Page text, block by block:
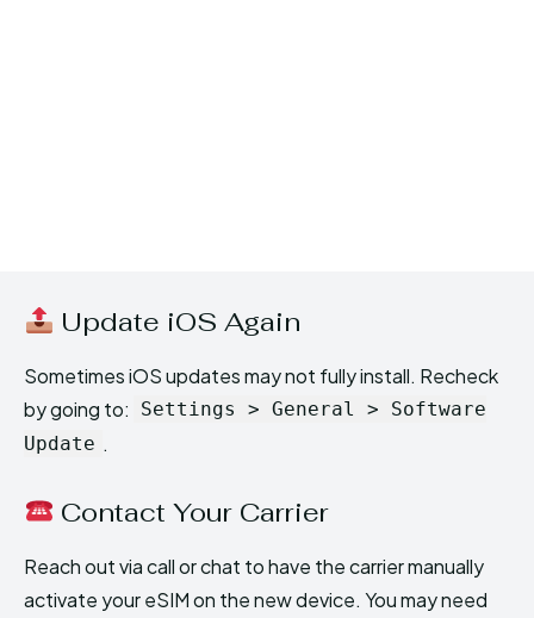
Update iOS Again
Sometimes iOS updates may not fully install. Recheck
by going to:
Settings > General > Software
Update .
Contact Your Carrier
Reach out via call or chat to have the carrier manually
activate your eSIM on the new device. You may need